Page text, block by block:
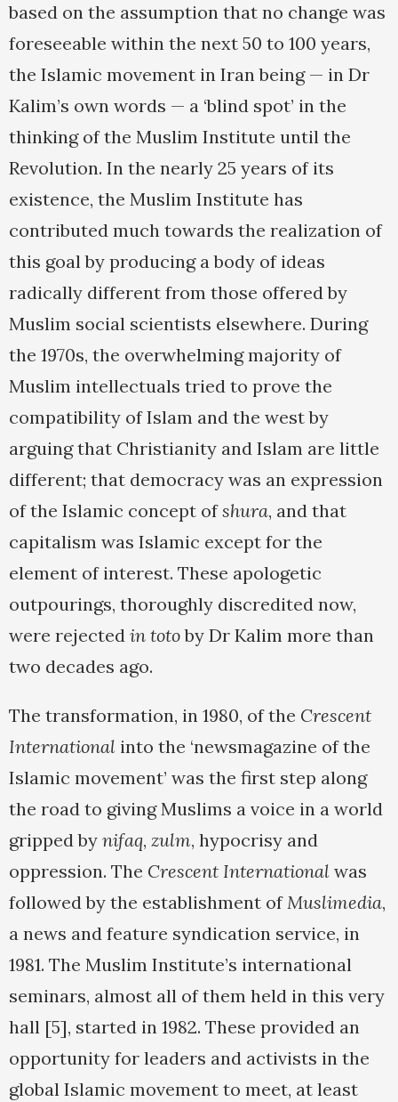
based on the assumption that no change was
foreseeable within the next 50 to 100 years,
the Islamic movement in Iran being — in Dr
Kalim’s own words — a ‘blind spot’ in the
thinking of the Muslim Institute until the
Revolution. In the nearly 25 years of its
existence, the Muslim Institute has
contributed much towards the realization of
this goal by producing a body of ideas
radically different from those offered by
Muslim social scientists elsewhere. During
the 1970s, the overwhelming majority of
Muslim intellectuals tried to prove the
compatibility of Islam and the west by
arguing that Christianity and Islam are little
different; that democracy was an expression
of the Islamic concept ofshura, and that
capitalism was Islamic except for the
element of interest. These apologetic
outpourings, thoroughly discredited now,
were rejected in totoby Dr Kalim more than
two decades ago.
The transformation, in 1980, of the Crescent
International into the ‘newsmagazine of the
Islamic movement’ was the first step along
the road to giving Muslims a voice in a world
gripped by nifaq, zulm, hypocrisy and
oppression. The Crescent International was
followed by the establishment ofMuslimedia,
a news and feature syndication service, in
1981. The Muslim Institute’s international
seminars, almost all of them held in this very
hall [5], started in 1982. These provided an
opportunity for leaders and activists in the
global Islamic movement to meet, at least